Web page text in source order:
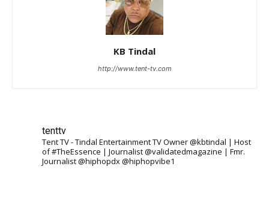
KB Tindal
http://www.tent-tv.com
tenttv
Tent TV - Tindal Entertainment TV Owner @kbtindal | Host
of #TheEssence | Journalist @validatedmagazine | Fmr.
Journalist @hiphopdx @hiphopvibe1